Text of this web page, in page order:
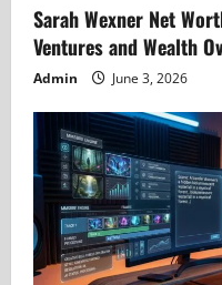
Sarah Wexner Net
Ventures and Wealth
Admin June 3, 2026